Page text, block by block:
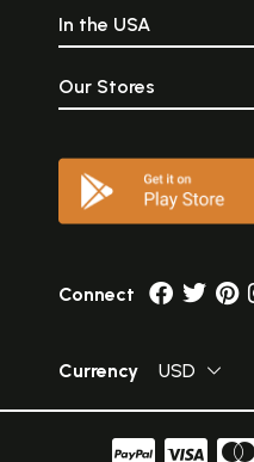
In the USA
Our Stores
Connect
Currency USD